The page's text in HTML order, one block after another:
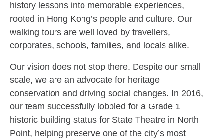
history lessons into memorable experiences,
rooted in Hong Kong’s people and culture. Our
walking tours are well loved by travellers,
corporates, schools, families, and locals alike.
Our vision does not stop there. Despite our small
scale, we are an advocate for heritage
conservation and driving social changes. In 2016,
our team successfully lobbied for a Grade 1
historic building status for State Theatre in North
Point, helping preserve one of the city’s most